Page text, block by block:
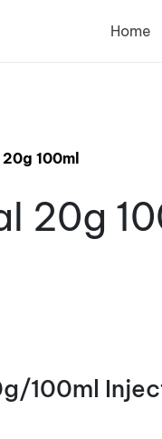
Home
100ml
20g
100ml